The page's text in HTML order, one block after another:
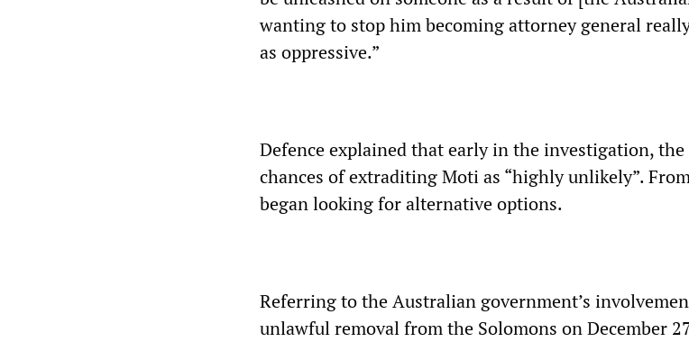
wanting to stop him becoming attorney general
as oppressive.”
Defence explained that early in the investigation, the
chances of extraditing Moti as “highly unlikely”.
began looking for alternative options.
Referring to the Australian government’s
unlawful removal from the Solomons on December